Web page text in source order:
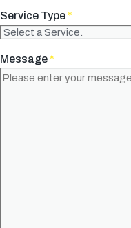
Service Type*
Message*